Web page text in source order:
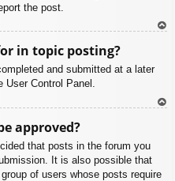
the post.
in topic posting?
and submitted at a later
User Control Panel.
approved?
that posts in the forum you
It is also possible that
of users whose posts require